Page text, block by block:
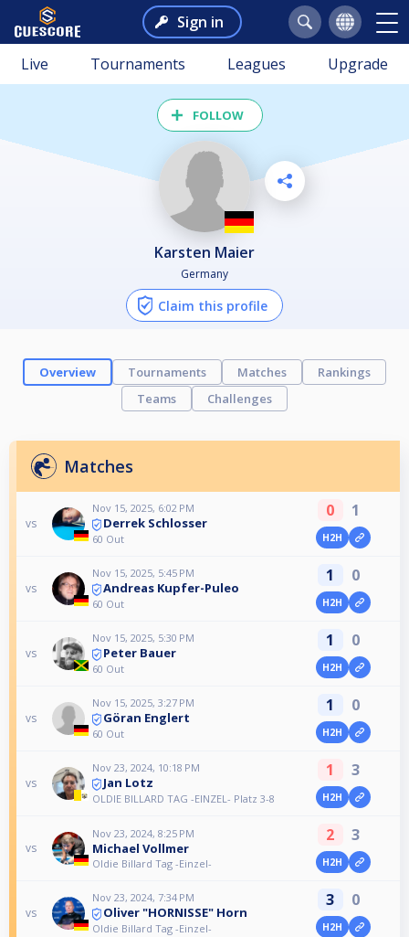
Sign in
Live Tournaments Leagues Upgrade
FOLLOW
Karsten Maier
Germany
Claim this profile
Overview Tournaments Matches
Rankings
Teams
Challenges
Matches
vs
Nov 15, 2025, 6:02 PM
Derrek Schlosser
60 Out
0 1
H2H
vs
Nov 15, 2025, 5:45 PM
Andreas Kupfer-Puleo
60 Out
1 0
H2H
vs
Nov 15, 2025, 5:30 PM
Peter Bauer
60 Out
1 0
H2H
vs
Nov 15, 2025, 3:27 PM
Göran Englert
60 Out
1 0
H2H
vs
Nov 23, 2024, 10:18 PM
Jan Lotz
OLDIE BILLARD TAG -EINZEL- Platz 3-8
1 3
H2H
vs
Nov 23, 2024, 8:25 PM
Michael Vollmer
Oldie Billard Tag -Einzel-
2 3
H2H
vs
Nov 23, 2024, 7:34 PM
Oliver "HORNISSE" Horn
Oldie Billard Tag -Einzel-
3 0
H2H